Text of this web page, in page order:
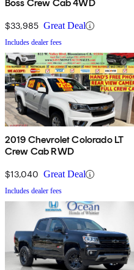
Boss Crew Cab 4WD
$33,985 Great Deal
Includes dealer fees
2019 Chevrolet Colorado LT
Crew Cab RWD
$13,040 Great Deal
Includes dealer fees